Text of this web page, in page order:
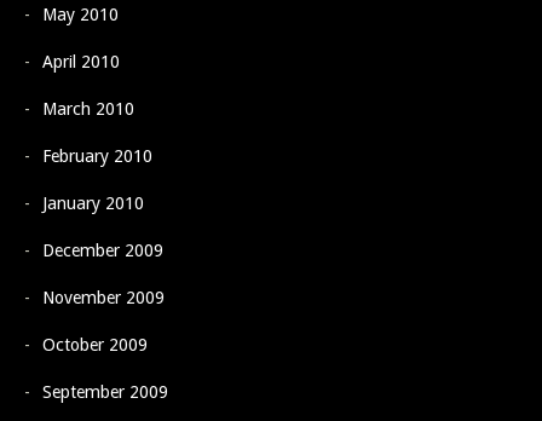
May 2010
April 2010
March 2010
February 2010
January 2010
December 2009
November 2009
October 2009
September 2009